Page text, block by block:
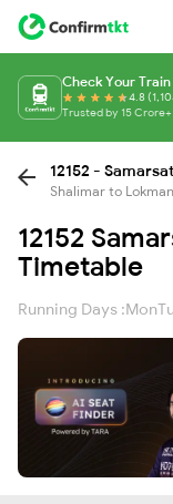
Check Your
4.8
Trusted by 15
12152 -
Shalimar to
12152
Timetable
Running Days :Mon